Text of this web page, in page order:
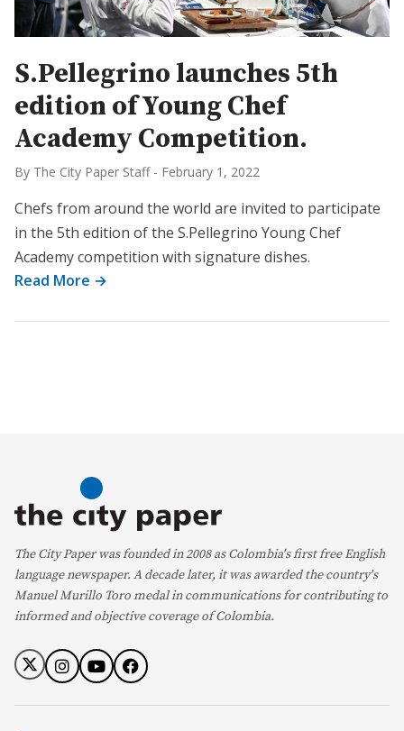
S.Pellegrino launches 5th
edition of Young Chef
Academy Competition.
By The City Paper Staff - February 1, 2022
Chefs from around the world are invited to participate
in the 5th edition of the S.Pellegrino Young Chef
Academy competition with signature dishes.
Read More →
The City Paper was founded in 2008 as Colombia's first free English
language newspaper. A decade later, it was awarded the country's
Manuel Murillo Toro medal in communications for contributing to
informed and objective coverage of Colombia.